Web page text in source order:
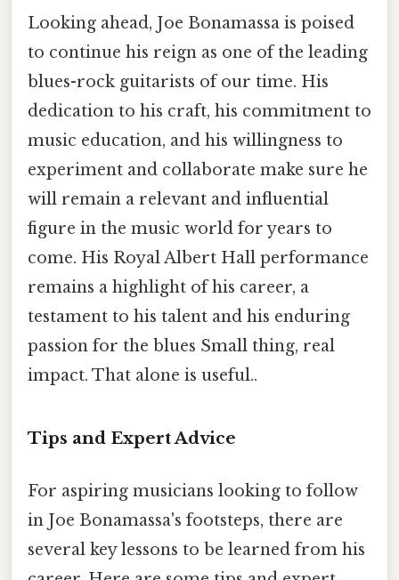
Looking ahead, Joe Bonamassa is poised
to continue his reign as one of the leading
blues-rock guitarists of our time. His
dedication to his craft, his commitment to
music education, and his willingness to
experiment and collaborate make sure he
will remain a relevant and influential
figure in the music world for years to
come. His Royal Albert Hall performance
remains a highlight of his career, a
testament to his talent and his enduring
passion for the blues Small thing, real
impact. That alone is useful..
Tips and Expert Advice
For aspiring musicians looking to follow
in Joe Bonamassa's footsteps, there are
several key lessons to be learned from his